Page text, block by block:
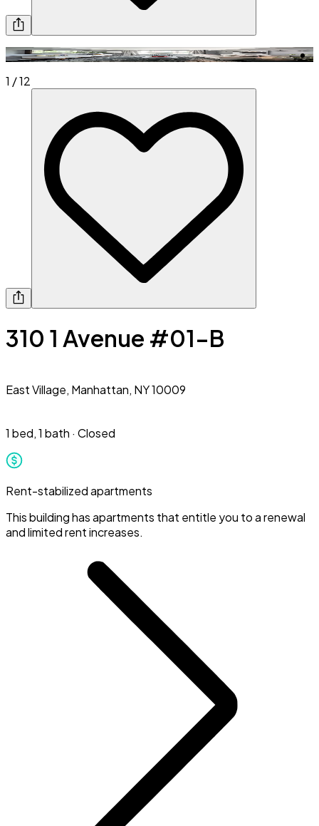
1 /12
310 1 Avenue #01-B
East Village, Manhattan, NY 10009
1 bed,1 bath · Closed
Rent-stabilized apartments
This building has apartments that entitle you to a renewal
and limited rent increases.